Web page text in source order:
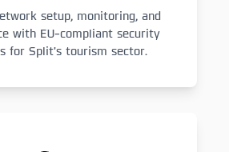
setup, monitoring, and
with EU-compliant security
for Split's tourism sector.